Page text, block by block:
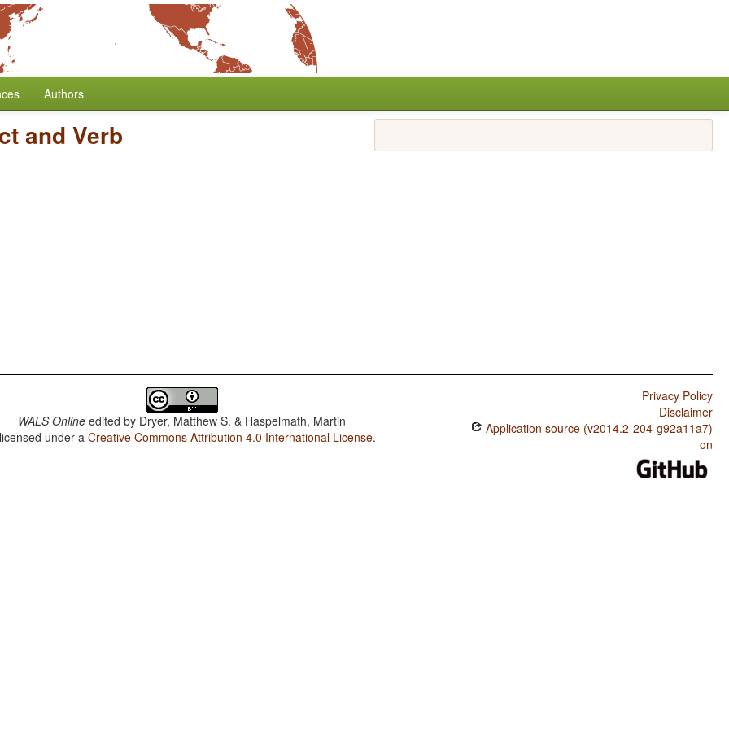
Authors
and Verb
WALS Online edited by Dryer, Matthew S. & Haspelmath, Martin
under aCreative Commons Attribution 4.0 International License.
Privacy Policy
Disclaimer
Application source (v2014.2-204-g92a11a7)
on